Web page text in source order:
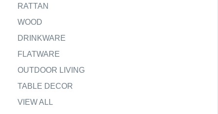
RATTAN
WOOD
DRINKWARE
FLATWARE
OUTDOOR LIVING
TABLE DECOR
VIEW ALL